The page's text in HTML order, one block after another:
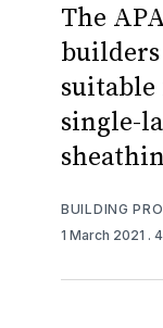
The
single-
BUILDING
1 March 2021 .